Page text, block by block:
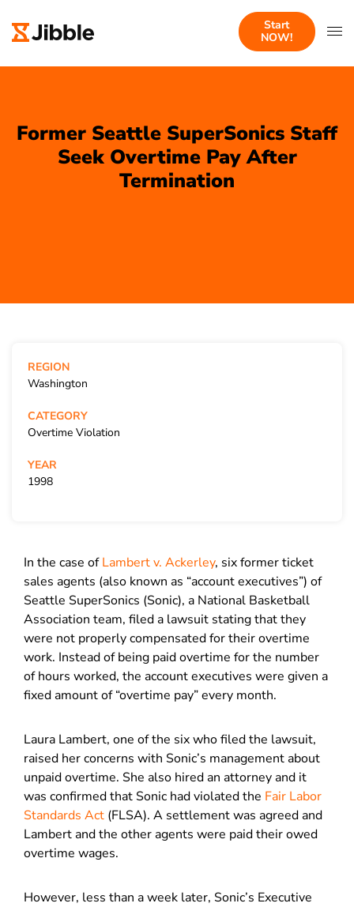
Start
NOW!
Former Seattle SuperSonics Staff
Seek Overtime Pay After
Termination
In the case ofLambert v. Ackerley, six former ticket
sales agents (also known as “account executives”) of
Seattle SuperSonics (Sonic), a National Basketball
Association team, filed a lawsuit stating that they
were not properly compensated for their overtime
work. Instead of being paid overtime for the number
of hours worked, the account executives were given a
fixed amount of “overtime pay” every month.
Laura Lambert, one of the six who filed the lawsuit,
raised her concerns with Sonic’s management about
unpaid overtime. She also hired an attorney and it
was confirmed that Sonic had violated the Fair Labor
Standards Act (FLSA). A settlement was agreed and
Lambert and the other agents were paid their owed
overtime wages.
However, less than a week later, Sonic’s Executive
REGION
Washington
CATEGORY
Overtime Violation
YEAR
1998